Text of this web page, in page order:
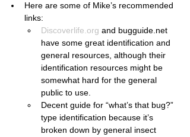
Here are some of Mike’s recommended
links:
Discoverlife.org and bugguide.net
have some great identification and
general resources, although their
identification resources might be
somewhat hard for the general
public to use.
Decent guide for “what’s that bug?”
type identification because it’s
broken down by general insect